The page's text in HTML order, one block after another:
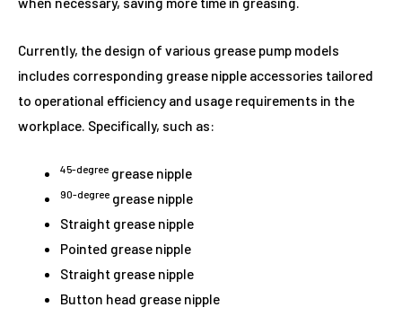
Currently, the design of various grease pump models
includes corresponding grease nipple accessories tailored
to operational efficiency and usage requirements in the
workplace. Specifically, such as:
45-degreegrease nipple
90-degreegrease nipple
Straight grease nipple
Pointed grease nipple
Straight grease nipple
Button head grease nipple